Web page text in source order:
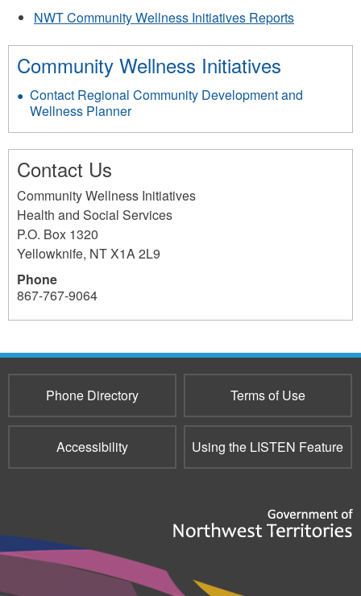
NWT Community Wellness Initiatives Reports
Community Wellness Initiatives
Contact Regional Community Development and
Wellness Planner
Contact Us
Community Wellness Initiatives
Health and Social Services
P.O. Box 1320
Yellowknife, NTX1A 2L9
Phone
867-767-9064
Phone Directory Terms of Use
Accessibility Using the LISTEN Feature